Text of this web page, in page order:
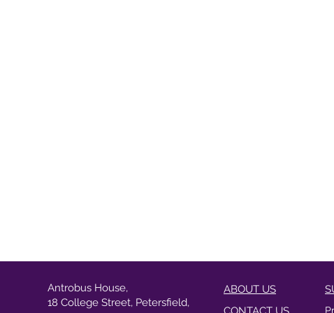
Antrobus House,
18 College Street, Petersfield,
ABOUT US